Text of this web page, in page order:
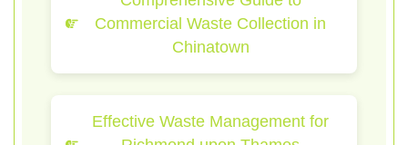
Commercial Waste Collection in
Chinatown
Effective Waste Management for